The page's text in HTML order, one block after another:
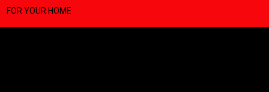
FOR YOUR HOME